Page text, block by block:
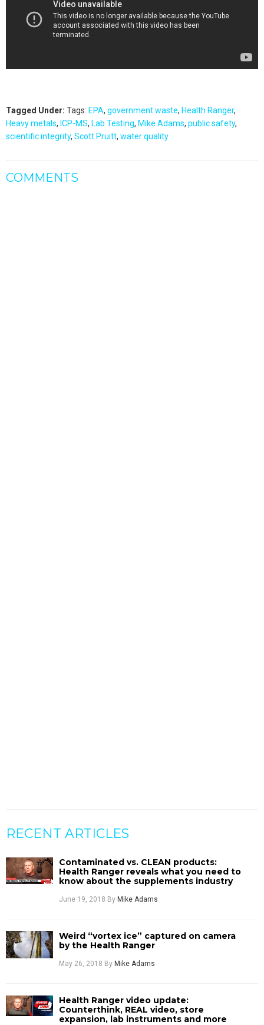
Tagged Under: Tags: EPA, government waste, Health Ranger,
Heavy metals, ICP-MS, Lab Testing, Mike Adams, public safety,
scientific integrity, Scott Pruitt, water quality
COMMENTS
RECENT ARTICLES
Contaminated vs. CLEAN products:
Health Ranger reveals what you need to
know about the supplements industry
June 19, 2018 By Mike Adams
Weird “vortex ice” captured on camera
by the Health Ranger
May 26, 2018 By Mike Adams
Health Ranger video update:
Counterthink, REAL video, store
expansion, lab instruments and more